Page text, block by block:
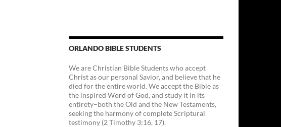
ORLANDO BIBLE STUDENTS
We are Christian Bible Students who accept
Christ as our personal Savior, and believe that he
died for the entire world. We accept the Bible as
the inspired Word of God, and study it in its
entirety–both the Old and the New Testaments,
seeking the harmony of complete Scriptural
testimony (2 Timothy 3:16, 17).